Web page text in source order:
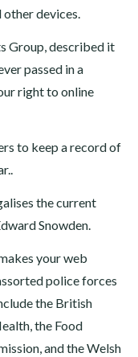
devices.
Group, described it
passed in a
right to online
to keep a record of
the current
Snowden.
your web
police forces
the British
the Food
and the Welsh